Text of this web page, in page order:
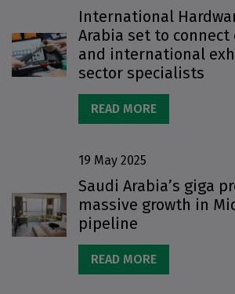
International
Arabia set to connect
and international
sector specialists
READ MORE
19 May 2025
Saudi Arabia’s giga
massive growth in
pipeline
READ MORE